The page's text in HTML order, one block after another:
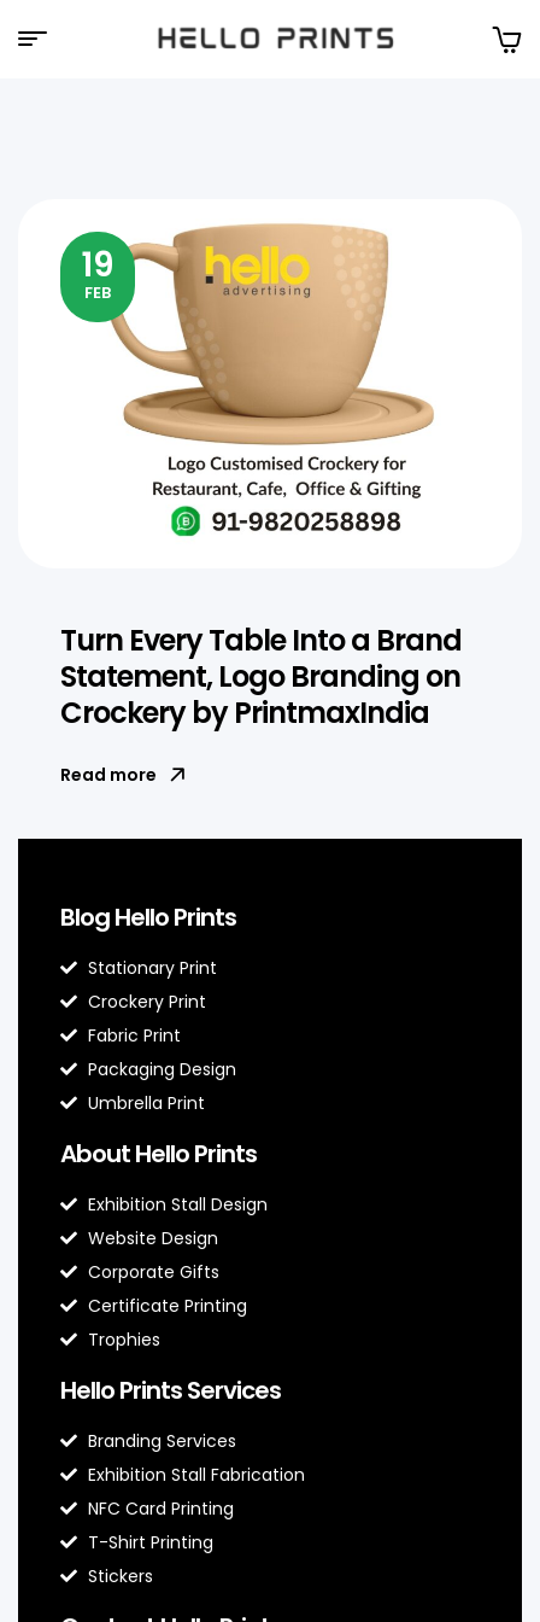
19
FEB
Turn Every Table Into a Brand
Statement, Logo Branding on
Crockery by PrintmaxIndia
Read more
Blog Hello Prints
Stationary Print
Crockery Print
Fabric Print
Packaging Design
Umbrella Print
About Hello Prints
Exhibition Stall Design
Website Design
Corporate Gifts
Certificate Printing
Trophies
Hello Prints Services
Branding Services
Exhibition Stall Fabrication
NFC Card Printing
T-Shirt Printing
Stickers